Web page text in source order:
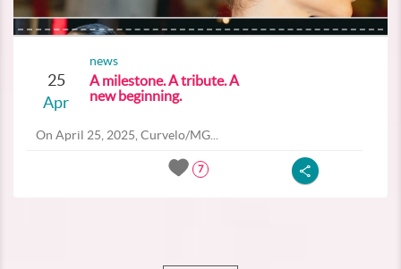
25
Apr
news
A milestone. A tribute. A
new beginning.
On April 25, 2025, Curvelo/MG...
7